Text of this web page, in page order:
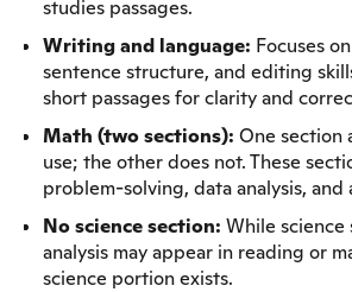
studies passages.
Writing and language: Focuses
sentence structure, and editing
short passages for clarity and
Math (two sections): One section
use; the other does not. These
problem-solving, data analysis, and
No science section: While science
analysis may appear in reading or
science portion exists.